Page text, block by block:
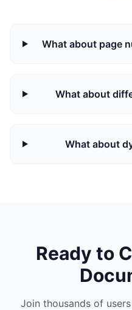
What about page
What about
What about
Ready to
Join thousands of